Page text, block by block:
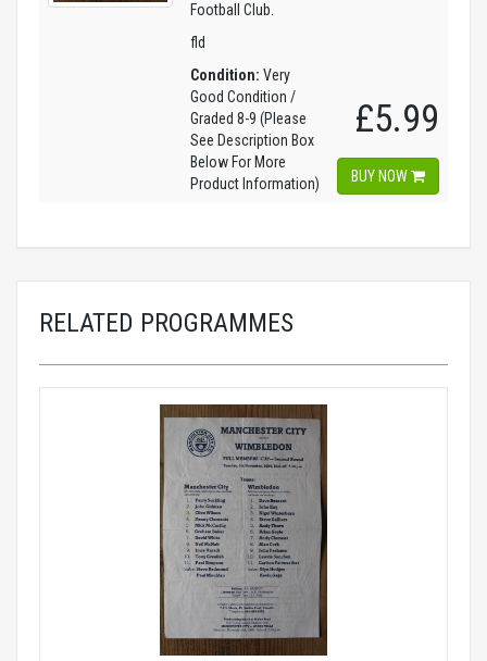
Football Club.
fld
Condition: Very
Good Condition /
Graded 8-9 (Please
See Description Box
Below For More
Product Information)
£5.99
BUY NOW
RELATED PROGRAMMES